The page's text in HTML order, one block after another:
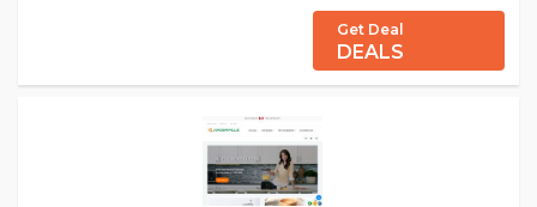
Get Deal
DEALS